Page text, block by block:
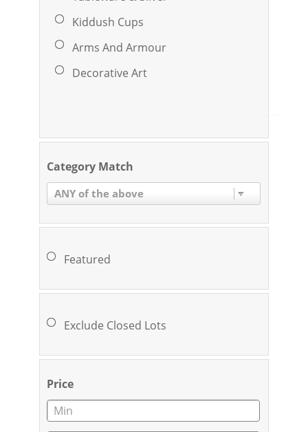
Kiddush Cups
Arms And Armour
Decorative Art
Category Match
ANY of the above
Featured
Exclude Closed Lots
Price